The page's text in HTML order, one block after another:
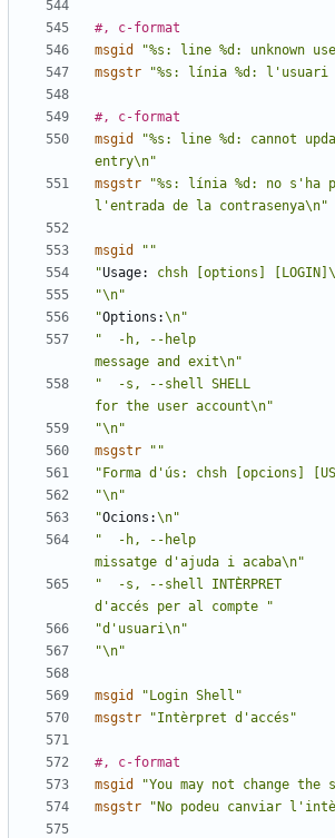
#, c-format
msgid
"%s: line %d: unknown
msgstr
"%s: línia %d: l'usuari
#, c-format
msgid
"%s: line %d: cannot
entry\n"
msgstr
"%s: línia %d: no s'ha
l'entrada de la contrasenya\n"
msgid
""
"Usage:
chsh [options]
"\n"
"Options:\n"
"  -h, --help
message and exit\n"
"  -s, --shell SHELL
for the user account\n"
"\n"
msgstr
""
"Forma d'ús: chsh [opcions]
"\n"
"Ocions:\n"
"  -h, --help
missatge d'ajuda i acaba\n"
"  -s, --shell INTÈRPRET
d'accés per al compte "
"d'usuari\n"
"\n"
msgid
"Login Shell"
msgstr
"Intèrpret d'accés"
#, c-format
msgid
"You may not change
msgstr
"No podeu canviar